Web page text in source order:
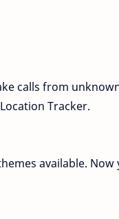
calls from
Tracker.
available.